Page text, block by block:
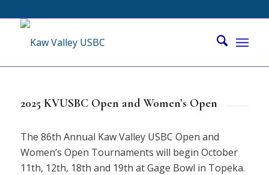
2025 KVUSBC Open and Women’s Open
The 86th Annual Kaw Valley USBC Open and
Women’s Open Tournaments will begin October
11th, 12th, 18th and 19th at Gage Bowl in Topeka.